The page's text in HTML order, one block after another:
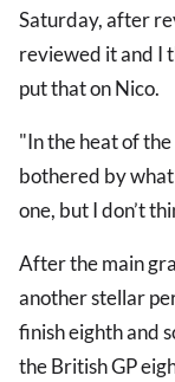
Saturday, after
reviewed it and I
put that on Nico.
"In the heat of
bothered by
one, but I don’t
After the main
another stellar
finish eighth and
the British GP